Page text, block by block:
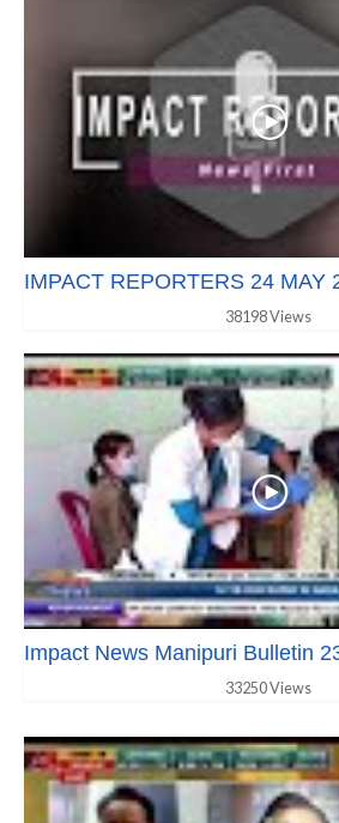
IMPACT REPORTERS 24 MAY
38198 Views
Impact News Manipuri Bulletin
33250 Views